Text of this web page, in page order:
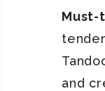
Must-
and